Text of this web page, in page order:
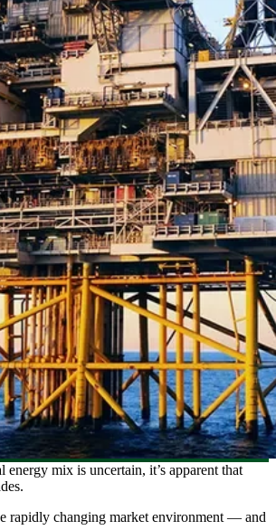
mix is uncertain, it’s apparent that
rapidly changing market environment — and